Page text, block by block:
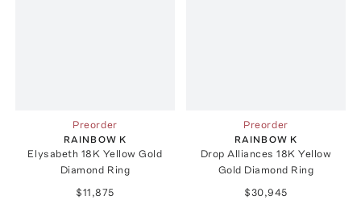
Preorder
RAINBOW K
Elysabeth 18K Yellow Gold
Diamond Ring
$11,875
Preorder
RAINBOW K
Drop Alliances 18K Yellow
Gold Diamond Ring
$30,945